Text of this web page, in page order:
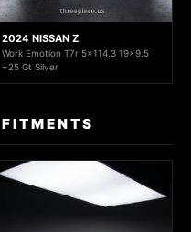
2024 NISSAN Z
Work Emotion T7r 5x114.3 19x9.5
+25 Gt Silver